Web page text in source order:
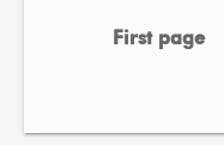
First page